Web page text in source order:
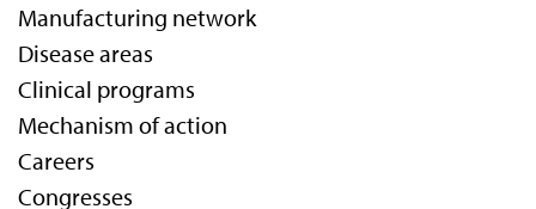
Manufacturing network
Disease areas
Clinical programs
Mechanism of action
Careers
Congresses